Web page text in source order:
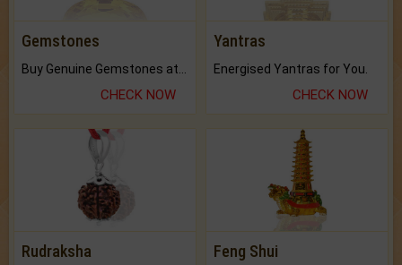
Gemstones
CHECK NOW
Yantras
Energised Yantras for You.
CHECK NOW
Rudraksha Feng Shui